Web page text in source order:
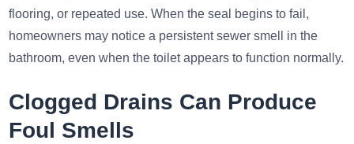
flooring, or repeated use. When the seal begins to fail,
homeowners may notice a persistent sewer smell in the
bathroom, even when the toilet appears to function normally.
Clogged Drains Can Produce
Foul Smells